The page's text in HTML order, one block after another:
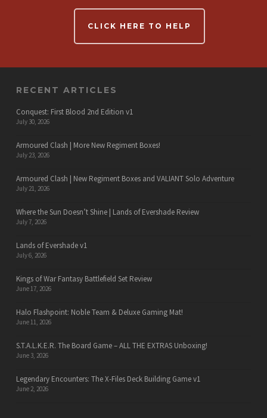
CLICK HERE TO HELP
RECENT ARTICLES
Conquest: First Blood 2nd Edition v1
July 30, 2026
Armoured Clash | More New Regiment Boxes!
July 23, 2026
Armoured Clash | New Regiment Boxes and VALIANT Solo Adventure
July 21, 2026
Where the Sun Doesn’t Shine | Lands of Evershade Review
July 7, 2026
Lands of Evershade v1
July 6, 2026
Kings of War Fantasy Battlefield Set Review
June 17, 2026
Halo Flashpoint: Noble Team & Deluxe Gaming Mat!
June 11, 2026
S.T.A.L.K.E.R. The Board Game – ALL THE EXTRAS Unboxing!
June 3, 2026
Legendary Encounters: The X-Files Deck Building Game v1
June 2, 2026